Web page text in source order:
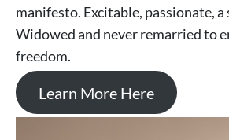
manifesto. Excitable, passionate, a
Widowed and never remarried to
freedom.
Learn More Here